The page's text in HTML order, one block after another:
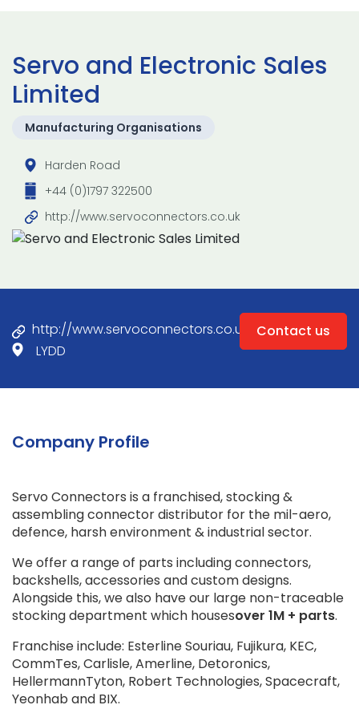
Servo and Electronic Sales
Limited
Manufacturing Organisations
Harden Road
+44 (0)1797 322500
http://www.servoconnectors.co.uk
http://www.servoconnectors.co.uk
LYDD
Contact us
Company Profile
Servo Connectors is a franchised, stocking &
assembling connector distributor for the mil-aero,
defence, harsh environment & industrial sector.
We offer a range of parts including connectors,
backshells, accessories and custom designs.
Alongside this, we also have our large non-traceable
stocking department which housesover 1M + parts.
Franchise include: Esterline Souriau, Fujikura, KEC,
CommTes, Carlisle, Amerline, Detoronics,
HellermannTyton, Robert Technologies, Spacecraft,
Yeonhab and BIX.